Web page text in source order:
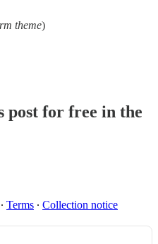
theme)
post for free in the
∙ Terms ∙ Collection notice